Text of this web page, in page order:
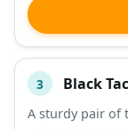
3 Black
A sturdy pair of